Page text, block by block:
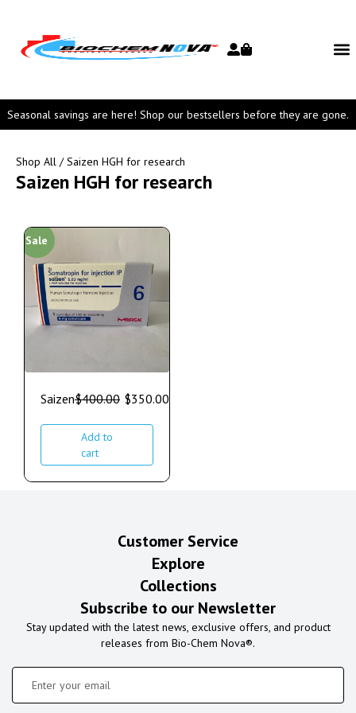
Seasonal savings are here! Shop our bestsellers before they are gone.
Shop All / Saizen HGH for research
Saizen HGH for research
Sale
Saizen$400.00 $350.00
Add to
cart
Customer Service
Explore
Collections
Subscribe to our Newsletter
Stay updated with the latest news, exclusive offers, and product
releases from Bio-Chem Nova®.